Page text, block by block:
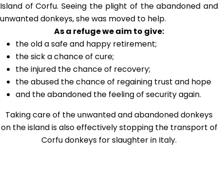
Island of Corfu. Seeing the plight of the abandoned and
unwanted donkeys, she was moved to help.
As a refuge we aim to give:
the old a safe and happy retirement;
the sick a chance of cure;
the injured the chance of recovery;
the abused the chance of regaining trust and hope
and the abandoned the feeling of security again.
Taking care of the unwanted and abandoned donkeys
on the island is also effectively stopping the transport of
Corfu donkeys for slaughter in Italy.